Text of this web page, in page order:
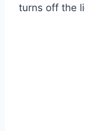
turns off the